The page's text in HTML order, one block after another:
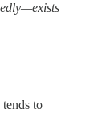
to